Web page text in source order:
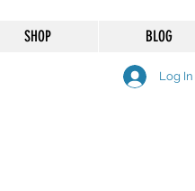
SHOP BLOG
Log In